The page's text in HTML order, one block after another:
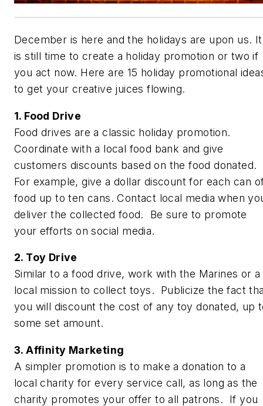
December is here and the holidays are upon us. It
is still time to create a holiday promotion or two if
you act now. Here are 15 holiday promotional
to get your creative juices flowing.
1. Food Drive
Food drives are a classic holiday promotion.
Coordinate with a local food bank and give
customers discounts based on the food donated.
For example, give a dollar discount for each can
food up to ten cans. Contact local media when
deliver the collected food. Be sure to promote
your efforts on social media.
2. Toy Drive
Similar to a food drive, work with the Marines or a
local mission to collect toys. Publicize the fact
you will discount the cost of any toy donated, up
some set amount.
3. Affinity Marketing
A simpler promotion is to make a donation to a
local charity for every service call, as long as the
charity promotes your offer to all patrons. If you